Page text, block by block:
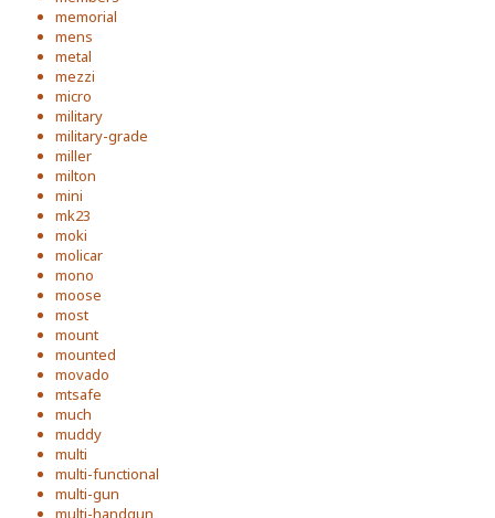
memorial
mens
metal
mezzi
micro
military
military-grade
miller
milton
mini
mk23
moki
molicar
mono
moose
most
mount
mounted
movado
mtsafe
much
muddy
multi
multi-functional
multi-gun
multi-handgun